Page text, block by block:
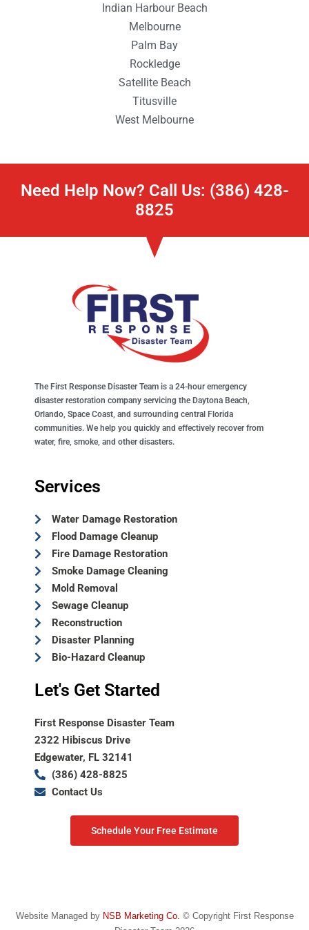
Indian Harbour Beach
Melbourne
Palm Bay
Rockledge
Satellite Beach
Titusville
West Melbourne
Need Help Now? Call Us: (386) 428-
8825
The First Response Disaster Team is a 24-hour emergency
disaster restoration company servicing the Daytona Beach,
Orlando, Space Coast, and surrounding central Florida
communities. We help you quickly and effectively recover from
water, fire, smoke, and other disasters.
Services
Water Damage Restoration
Flood Damage Cleanup
Fire Damage Restoration
Smoke Damage Cleaning
Mold Removal
Sewage Cleanup
Reconstruction
Disaster Planning
Bio-Hazard Cleanup
Let's Get Started
First Response Disaster Team
2322 Hibiscus Drive
Edgewater, FL 32141
(386) 428-8825
Contact Us
Schedule Your Free Estimate
Website Managed by NSB Marketing Co. © Copyright First Response